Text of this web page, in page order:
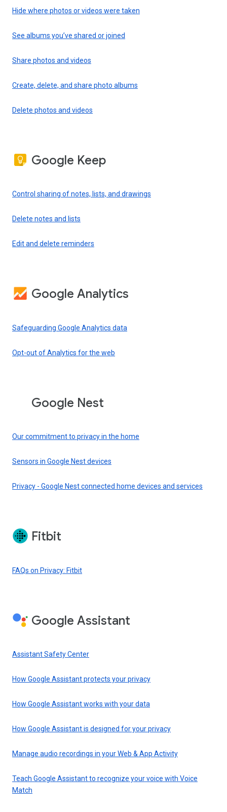
Hide where photos or videos were taken
See albums you’ve shared or joined
Share photos and videos
Create, delete, and share photo albums
Delete photos and videos
Google Keep
Control sharing of notes, lists, and drawings
Delete notes and lists
Edit and delete reminders
Google Analytics
Safeguarding Google Analytics data
Opt-out of Analytics for the web
Google Nest
Our commitment to privacy in the home
Sensors in Google Nest devices
Privacy - Google Nest connected home devices and services
Fitbit
FAQs on Privacy: Fitbit
Google Assistant
Assistant Safety Center
How Google Assistant protects your privacy
How Google Assistant works with your data
How Google Assistant is designed for your privacy
Manage audio recordings in your Web & App Activity
Teach Google Assistant to recognize your voice with Voice
Match